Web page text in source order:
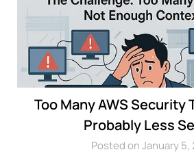
Too Many AWS Security
Probably Less
Posted on January 5,